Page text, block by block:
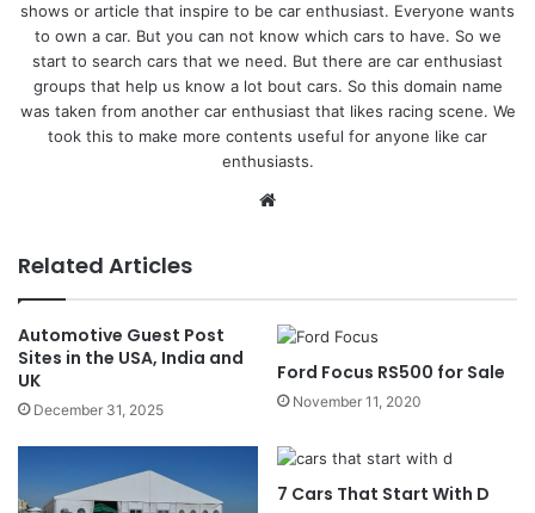
shows or article that inspire to be car enthusiast. Everyone wants
to own a car. But you can not know which cars to have. So we
start to search cars that we need. But there are car enthusiast
groups that help us know a lot bout cars. So this domain name
was taken from another car enthusiast that likes racing scene. We
took this to make more contents useful for anyone like car
enthusiasts.
Related Articles
Automotive Guest Post
Sites in the USA, India and
UK
December 31, 2025
Ford Focus RS500 for Sale
November 11, 2020
7 Cars That Start With D